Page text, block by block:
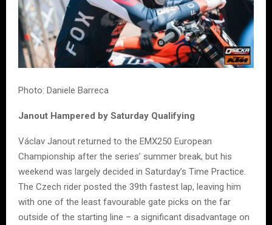
Photo: Daniele Barreca
Janout Hampered by Saturday Qualifying
Václav Janout returned to the EMX250 European
Championship after the series’ summer break, but his
weekend was largely decided in Saturday’s Time Practice.
The Czech rider posted the 39th fastest lap, leaving him
with one of the least favourable gate picks on the far
outside of the starting line – a significant disadvantage on